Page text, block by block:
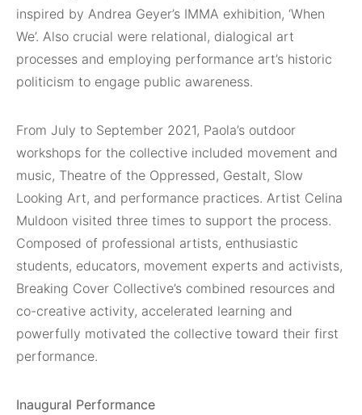
inspired by Andrea Geyer’s IMMA exhibition, ‘When
We’. Also crucial were relational, dialogical art
processes and employing performance art’s historic
politicism to engage public awareness.
From July to September 2021, Paola’s outdoor
workshops for the collective included movement and
music, Theatre of the Oppressed, Gestalt, Slow
Looking Art, and performance practices. Artist Celina
Muldoon visited three times to support the process.
Composed of professional artists, enthusiastic
students, educators, movement experts and activists,
Breaking Cover Collective’s combined resources and
co-creative activity, accelerated learning and
powerfully motivated the collective toward their first
performance.
Inaugural Performance